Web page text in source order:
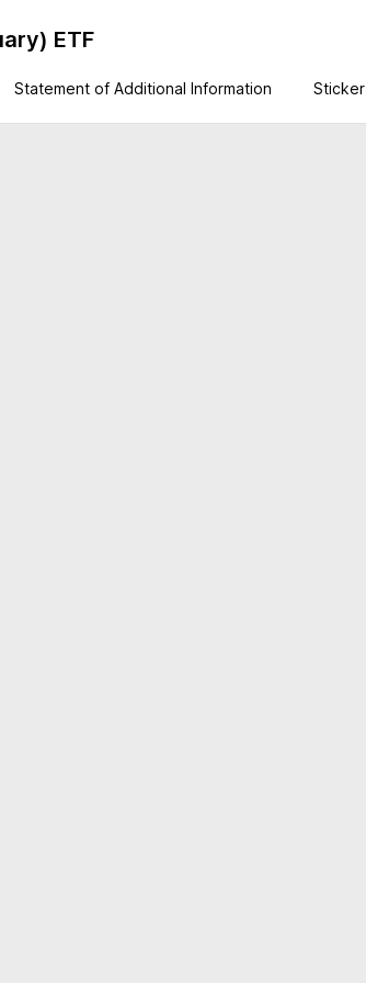
ETF
Statement of Additional Information Sticker